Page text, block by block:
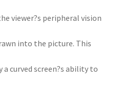
viewer?s peripheral vision
into the picture. This
curved screen?s ability to